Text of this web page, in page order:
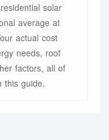
solar
average at
actual cost
needs, roof
factors, all of
this guide.